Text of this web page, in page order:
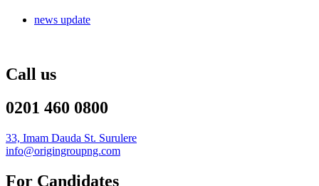
news update
Call us
0201 460 0800
33, Imam Dauda St. Surulere
info@origingroupng.com
For Candidates